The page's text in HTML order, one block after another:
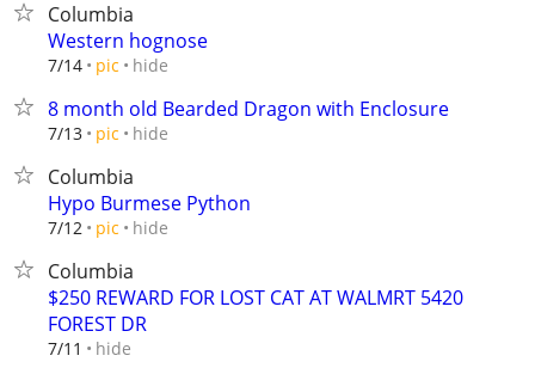
Columbia
Western hognose
7/14 pic hide
8 month old Bearded Dragon with Enclosure
7/13 pic hide
Columbia
Hypo Burmese Python
7/12 pic hide
Columbia
$250 REWARD FOR LOST CAT AT WALMRT 5420
FOREST DR
7/11 hide